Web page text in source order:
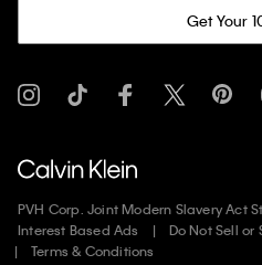
Get Your
PVH Corp. Joint Modern Slavery Act
Interest Based Ads
Do Not Sell or
Terms & Conditions